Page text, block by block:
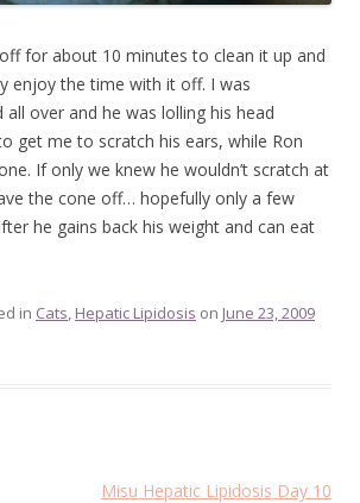
for about 10 minutes to clean it up and
enjoy the time with it off. I was
all over and he was lolling his head
get me to scratch his ears, while Ron
If only we knew he wouldn’t scratch at
the cone off… hopefully only a few
he gains back his weight and can eat
in Cats, Hepatic Lipidosis on June 23, 2009
Misu Hepatic Lipidosis Day 10